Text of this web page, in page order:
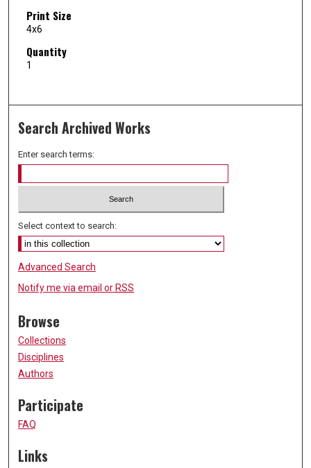
Print Size
4x6
Quantity
1
Search Archived Works
Enter search terms:
Select context to search:
Advanced Search
Notify me via email or RSS
Browse
Collections
Disciplines
Authors
Participate
FAQ
Links